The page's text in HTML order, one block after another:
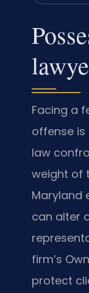
Facing a
offense is
law
weight of
Maryland
can alter
firm’s
protect